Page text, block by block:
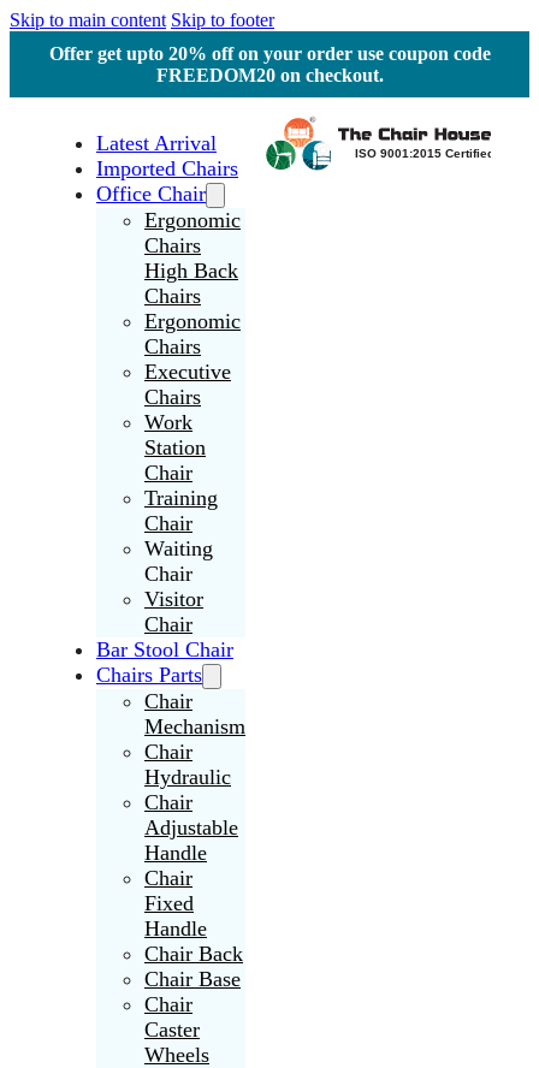
Skip to main content Skip to footer
Offer get upto 20% off on your order use coupon code
FREEDOM20 on checkout.
Latest Arrival
Imported Chairs
Office Chair
Ergonomic
Chairs
High Back
Chairs
Ergonomic
Chairs
Executive
Chairs
Work
Station
Chair
Training
Chair
Waiting
Chair
Visitor
Chair
Bar Stool Chair
Chairs Parts
Chair
Mechanism
Chair
Hydraulic
Chair
Adjustable
Handle
Chair
Fixed
Handle
Chair Back
Chair Base
Chair
Caster
Wheels